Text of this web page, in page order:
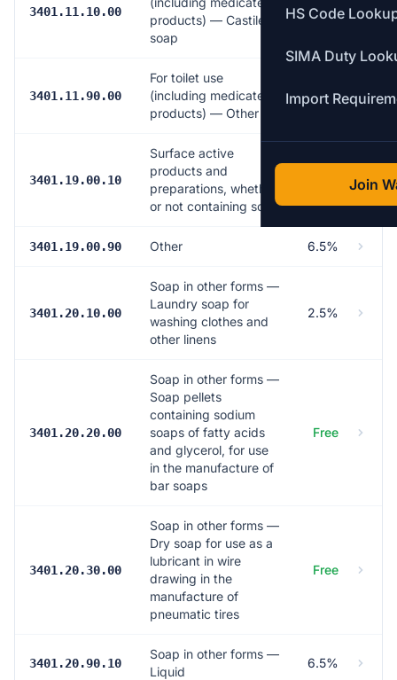
HS Code
SIMA Duty
Import
Join
3401.11.10.00
products) — Castile
soap
Free
3401.11.90.00
For toilet use
(including medicated
products) — Other
6.5%
3401.19.00.10
Surface active
products and
preparations, whether
or not containing soap
3401.19.00.90 Other 6.5%
3401.20.10.00
Soap in other forms —
Laundry soap for
washing clothes and
other linens
2.5%
3401.20.20.00
Soap in other forms —
Soap pellets
containing sodium
soaps of fatty acids
and glycerol, for use
in the manufacture of
bar soaps
Free
3401.20.30.00
Soap in other forms —
Dry soap for use as a
lubricant in wire
drawing in the
manufacture of
pneumatic tires
Free
3401.20.90.10
Soap in other forms —
Liquid
6.5%